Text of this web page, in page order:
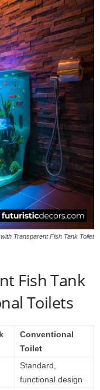
Transparent Fish Tank Toilet
Fish Tank
Toilets
Conventional
Toilet
Standard,
functional design